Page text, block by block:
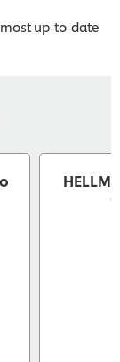
up-to-date